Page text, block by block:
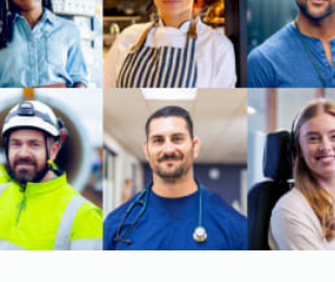
Popular Searches
Insurance
Benefits
Pay Transparency
Parametrics